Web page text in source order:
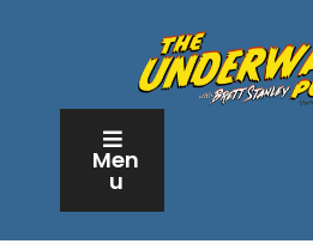
Men
u